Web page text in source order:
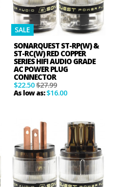
SALE
SONARQUEST ST-RP(W) &
ST-RC(W) RED COPPER
SERIES HIFI AUDIO GRADE
AC POWER PLUG
CONNECTOR
$22.50$27.99
As low as: $16.00